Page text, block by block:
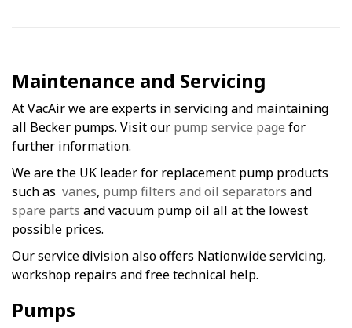
Maintenance and Servicing
At VacAir we are experts in servicing and maintaining
all Becker pumps. Visit our pump service page for
further information.
We are the UK leader for replacement pump products
such as vanes, pump filters and oil separators and
spare parts and vacuum pump oil all at the lowest
possible prices.
Our service division also offers Nationwide servicing,
workshop repairs and free technical help.
Pumps